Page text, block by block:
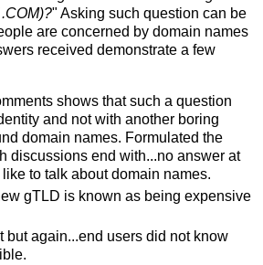
" Asking such question can be
are concerned by domain names
received demonstrate a few
shows that such a question
and not with another boring
domain names. Formulated the
discussions end with...no answer at
to talk about domain names.
gTLD is known as being expensive
but again...end users did not know